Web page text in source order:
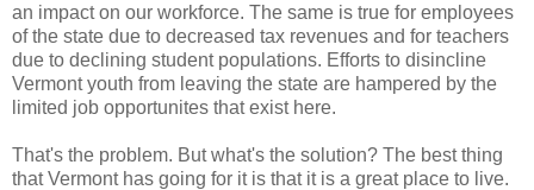
an impact on our workforce. The same is true for employees
of the state due to decreased tax revenues and for teachers
due to declining student populations. Efforts to disincline
Vermont youth from leaving the state are hampered by the
limited job opportunites that exist here.
That's the problem. But what's the solution? The best thing
that Vermont has going for it is that it is a great place to live.